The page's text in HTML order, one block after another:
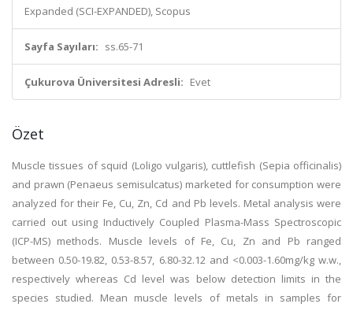
Expanded (SCI-EXPANDED), Scopus
Sayfa Sayıları: ss.65-71
Çukurova Üniversitesi Adresli: Evet
Özet
Muscle tissues of squid (Loligo vulgaris), cuttlefish (Sepia officinalis)
and prawn (Penaeus semisulcatus) marketed for consumption were
analyzed for their Fe, Cu, Zn, Cd and Pb levels. Metal analysis were
carried out using Inductively Coupled Plasma-Mass Spectroscopic
(ICP-MS) methods. Muscle levels of Fe, Cu, Zn and Pb ranged
between 0.50-19.82, 0.53-8.57, 6.80-32.12 and <0.003-1.60mg/kg w.w.,
respectively whereas Cd level was below detection limits in the
species studied. Mean muscle levels of metals in samples for